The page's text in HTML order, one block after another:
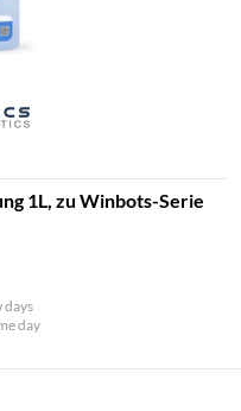
1L, zu Winbots-Serie
days
day